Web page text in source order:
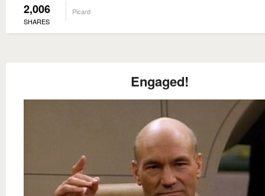
2,006
SHARES
Picard
Engaged!